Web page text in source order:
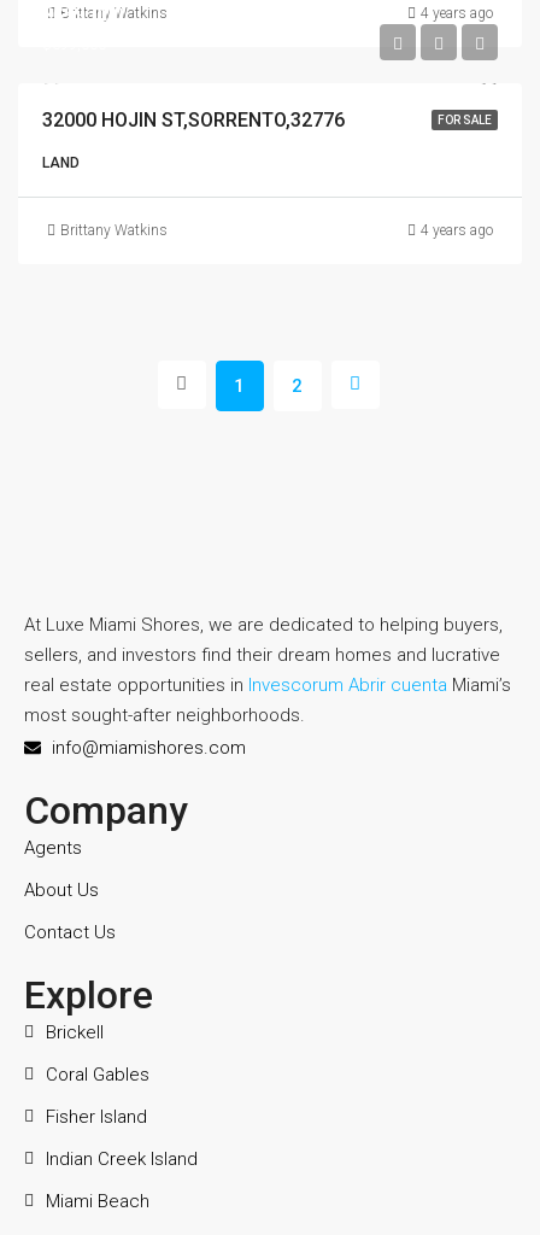
Brittany Watkins 4 years ago
FOR SALE
$699,000
32000 HOJIN ST,SORRENTO,32776
LAND
Brittany Watkins 4 years ago
1 2
At Luxe Miami Shores, we are dedicated to helping buyers,
sellers, and investors find their dream homes and lucrative
real estate opportunities in Invescorum Abrir cuenta Miami’s
most sought-after neighborhoods.
info@miamishores.com
Company
Agents
About Us
Contact Us
Explore
Brickell
Coral Gables
Fisher Island
Indian Creek Island
Miami Beach